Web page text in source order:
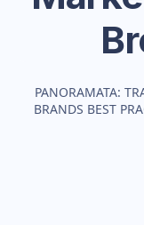
PANORAMATA:
BRANDS BEST